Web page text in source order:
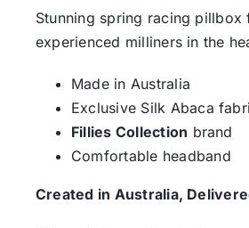
Stunning spring racing
experienced milliners in the
Made in Australia
Exclusive Silk Abaca
Fillies Collection brand
Comfortable headband
Created in Australia,